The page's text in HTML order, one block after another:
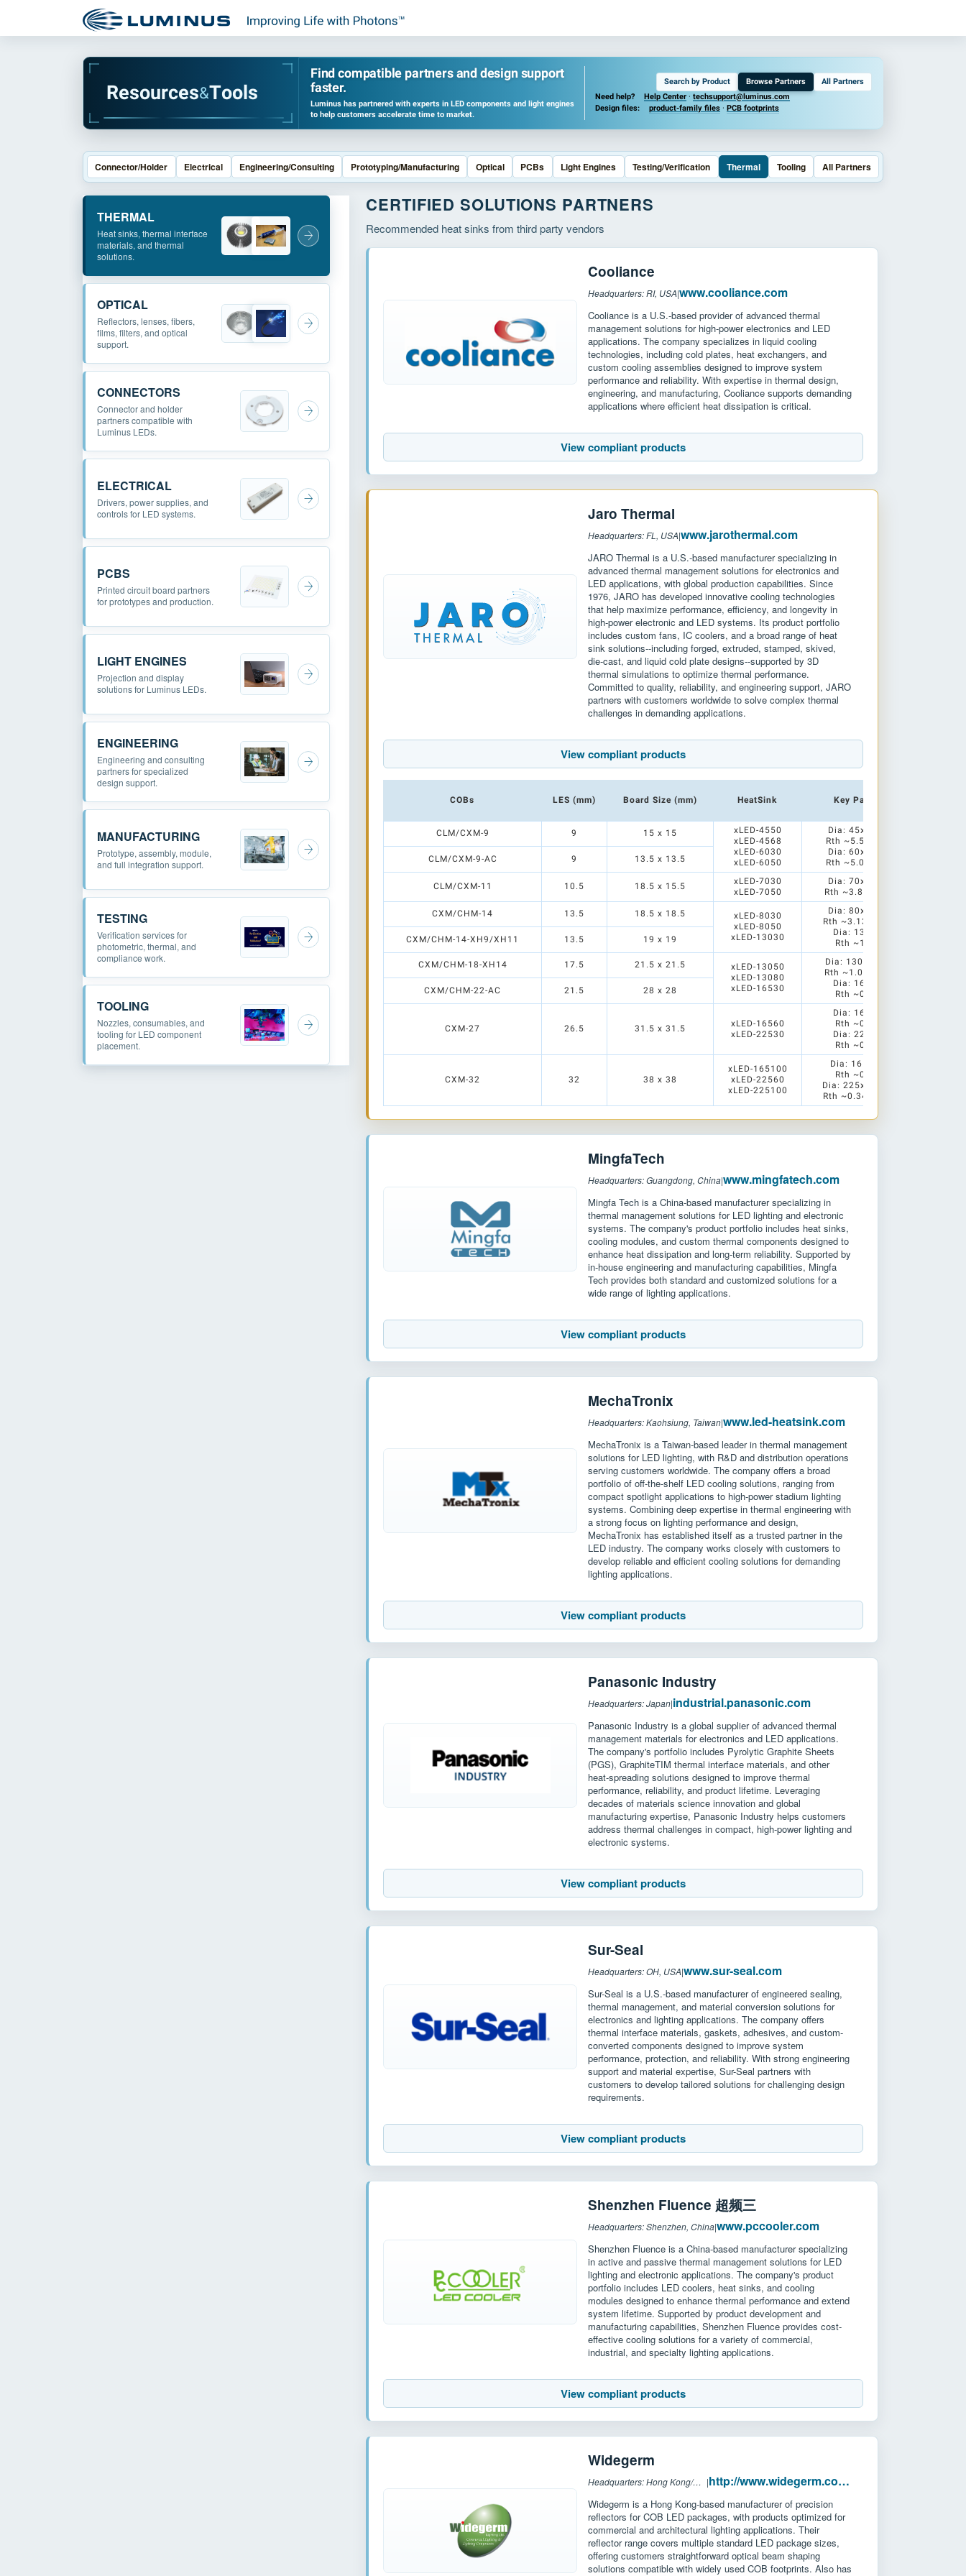
Resources&Tools
Find compatible partners and design support
faster.
Luminus has partnered with experts in LED components and light engines
to help customers accelerate time to market.
Search by Product Browse Partners
All Partners
Need help?
Help Center · techsupport@luminus.com
Design files:
product-family files · PCB footprints
Connector/Holder Electrical Engineering/Consulting Prototyping/Manufacturing Optical PCBs Light Engines Testing/Verification Thermal Tooling All Partners
THERMAL
Heat sinks, thermal interface
materials, and thermal
solutions.
OPTICAL
Reflectors, lenses, fibers,
films, filters, and optical
support.
CONNECTORS
Connector and holder
partners compatible with
Luminus LEDs.
ELECTRICAL
Drivers, power supplies, and
controls for LED systems.
PCBS
Printed circuit board partners
for prototypes and production.
LIGHT ENGINES
Projection and display
solutions for Luminus LEDs.
ENGINEERING
Engineering and consulting
partners for specialized
design support.
MANUFACTURING
Prototype, assembly, module,
and full integration support.
TESTING
Verification services for
photometric, thermal, and
compliance work.
TOOLING
Nozzles, consumables, and
tooling for LED component
placement.
CERTIFIED SOLUTIONS PARTNERS
Recommended heat sinks from third party vendors
Cooliance
Headquarters: RI, USA|www.cooliance.com
Cooliance is a U.S.-based provider of advanced thermal
management solutions for high-power electronics and LED
applications. The company specializes in liquid cooling
technologies, including cold plates, heat exchangers, and
custom cooling assemblies designed to improve system
performance and reliability. With expertise in thermal design,
engineering, and manufacturing, Cooliance supports demanding
applications where efficient heat dissipation is critical.
View compliant products
Jaro Thermal
Headquarters: FL, USA|www.jarothermal.com
JARO Thermal is a U.S.-based manufacturer specializing in
advanced thermal management solutions for electronics and
LED applications, with global production capabilities. Since
1976, JARO has developed innovative cooling technologies
that help maximize performance, efficiency, and longevity in
high-power electronic and LED systems. Its product portfolio
includes custom fans, IC coolers, and a broad range of heat
sink solutions--including forged, extruded, stamped, skived,
die-cast, and liquid cold plate designs--supported by 3D
thermal simulations to optimize thermal performance.
Committed to quality, reliability, and engineering support, JARO
partners with customers worldwide to solve complex thermal
challenges in demanding applications.
View compliant products
COBs LES (mm) Board Size (mm) HeatSink Key Parameters
CLM/CXM-9 9 15 x 15
xLED-4550
xLED-4568
xLED-6030
xLED-6050
Dia: 45x50/68mm
Rth ~5.5/4.76 K/W
Dia: 60x30/50mm
Rth ~5.0/3.85 K/W
CLM/CXM-9-AC 9 13.5 x 13.5
CLM/CXM-11 10.5 18.5 x 15.5
xLED-7030
xLED-7050
Dia: 70x30/50mm
Rth ~3.85/3.13K/W
CXM/CHM-14 13.5 18.5 x 18.5
xLED-8030
xLED-8050
xLED-13030
Dia: 80x30/50mm
Rth ~3.13/2.38 K/W
Dia: 130x30mm
Rth ~1.51 K/W
CXM/CHM-14-XH9/XH11 13.5 19 x 19
CXM/CHM-18-XH14 17.5 21.5 x 21.5
xLED-13050
xLED-13080
xLED-16530
Dia: 130x50/80mm
Rth ~1.04/0.83K/W
Dia: 165x30mm
Rth ~0.91 K/W
CXM/CHM-22-AC 21.5 28 x 28
CXM-27 26.5 31.5 x 31.5
xLED-16560
xLED-22530
Dia: 165x60mm
Rth ~0.55 K/W
Dia: 225x30mm
Rth ~0.63 K/W
CXM-32 32 38 x 38
xLED-165100
xLED-22560
xLED-225100
Dia: 165x100mm
Rth ~0.42 K/W
Dia: 225x60/100mm
Rth ~0.34/0.26 K/W
MingfaTech
Headquarters: Guangdong, China|www.mingfatech.com
Mingfa Tech is a China-based manufacturer specializing in
thermal management solutions for LED lighting and electronic
systems. The company's product portfolio includes heat sinks,
cooling modules, and custom thermal components designed to
enhance heat dissipation and long-term reliability. Supported by
in-house engineering and manufacturing capabilities, Mingfa
Tech provides both standard and customized solutions for a
wide range of lighting applications.
View compliant products
MechaTronix
Headquarters: Kaohsiung, Taiwan|www.led-heatsink.com
MechaTronix is a Taiwan-based leader in thermal management
solutions for LED lighting, with R&D and distribution operations
serving customers worldwide. The company offers a broad
portfolio of off-the-shelf LED cooling solutions, ranging from
compact spotlight applications to high-power stadium lighting
systems. Combining deep expertise in thermal engineering with
a strong focus on lighting performance and design,
MechaTronix has established itself as a trusted partner in the
LED industry. The company works closely with customers to
develop reliable and efficient cooling solutions for demanding
lighting applications.
View compliant products
Panasonic Industry
Headquarters: Japan|industrial.panasonic.com
Panasonic Industry is a global supplier of advanced thermal
management materials for electronics and LED applications.
The company's portfolio includes Pyrolytic Graphite Sheets
(PGS), GraphiteTIM thermal interface materials, and other
heat-spreading solutions designed to improve thermal
performance, reliability, and product lifetime. Leveraging
decades of materials science innovation and global
manufacturing expertise, Panasonic Industry helps customers
address thermal challenges in compact, high-power lighting and
electronic systems.
View compliant products
Sur-Seal
Headquarters: OH, USA|www.sur-seal.com
Sur-Seal is a U.S.-based manufacturer of engineered sealing,
thermal management, and material conversion solutions for
electronics and lighting applications. The company offers
thermal interface materials, gaskets, adhesives, and custom-
converted components designed to improve system
performance, protection, and reliability. With strong engineering
support and material expertise, Sur-Seal partners with
customers to develop tailored solutions for challenging design
requirements.
View compliant products
Shenzhen Fluence 超频三
Headquarters: Shenzhen, China|www.pccooler.com
Shenzhen Fluence is a China-based manufacturer specializing
in active and passive thermal management solutions for LED
lighting and electronic applications. The company's product
portfolio includes LED coolers, heat sinks, and cooling
modules designed to enhance thermal performance and extend
system lifetime. Supported by product development and
manufacturing capabilities, Shenzhen Fluence provides cost-
effective cooling solutions for a variety of commercial,
industrial, and specialty lighting applications.
View compliant products
Widegerm
Headquarters: Hong Kong/China | http://www.widegerm.com.hk
Widegerm is a Hong Kong-based manufacturer of precision
reflectors for COB LED packages, with products optimized for
commercial and architectural lighting applications. Their
reflector range covers multiple standard LED package sizes,
offering customers straightforward optical beam shaping
solutions compatible with widely used COB footprints. Also has